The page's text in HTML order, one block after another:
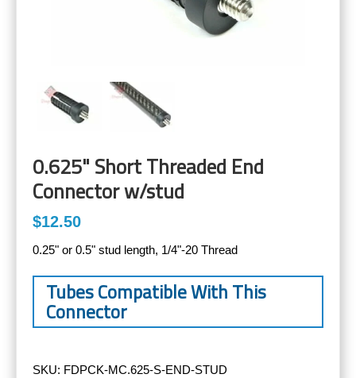
0.625" Short Threaded End
Connector w/stud
$12.50
0.25" or 0.5" stud length, 1/4"-20 Thread
Tubes Compatible With This
Connector
SKU: FDPCK-MC.625-S-END-STUD